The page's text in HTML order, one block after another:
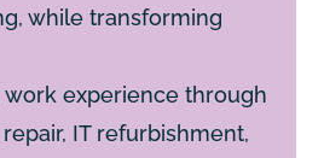
while transforming
experience through
IT refurbishment,